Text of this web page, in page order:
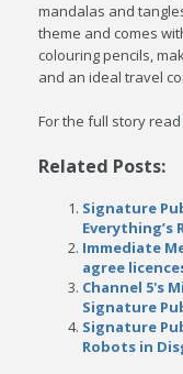
mandalas and
theme and comes
colouring pencils,
and an ideal travel
For the full story read
Related Posts:
Signature
Everything’s
Immediate
agree
Channel 5's
Signature
Signature
Robots in